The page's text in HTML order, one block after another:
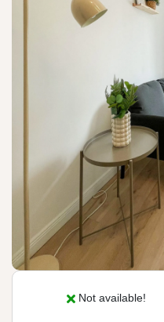
Not available!